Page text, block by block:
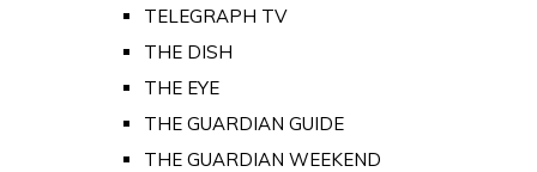
TELEGRAPH TV
THE DISH
THE EYE
THE GUARDIAN GUIDE
THE GUARDIAN WEEKEND